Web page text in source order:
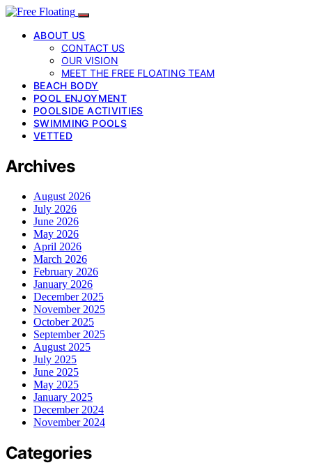
ABOUT US
CONTACT US
OUR VISION
MEET THE FREE FLOATING TEAM
BEACH BODY
POOL ENJOYMENT
POOLSIDE ACTIVITIES
SWIMMING POOLS
VETTED
Archives
August 2026
July 2026
June 2026
May 2026
April 2026
March 2026
February 2026
January 2026
December 2025
November 2025
October 2025
September 2025
August 2025
July 2025
June 2025
May 2025
January 2025
December 2024
November 2024
Categories